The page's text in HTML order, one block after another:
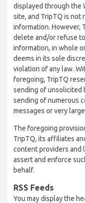
displayed through the
site, and TripTQ is not
information. However,
delete and/or refuse
information, in whole
deems in its sole
violation of any law.
foregoing, TripTQ
sending of unsolicited
sending of numerous
messages or very
The foregoing
TripTQ, its affiliates
content providers and
assert and enforce
behalf.
RSS Feeds
You may display the